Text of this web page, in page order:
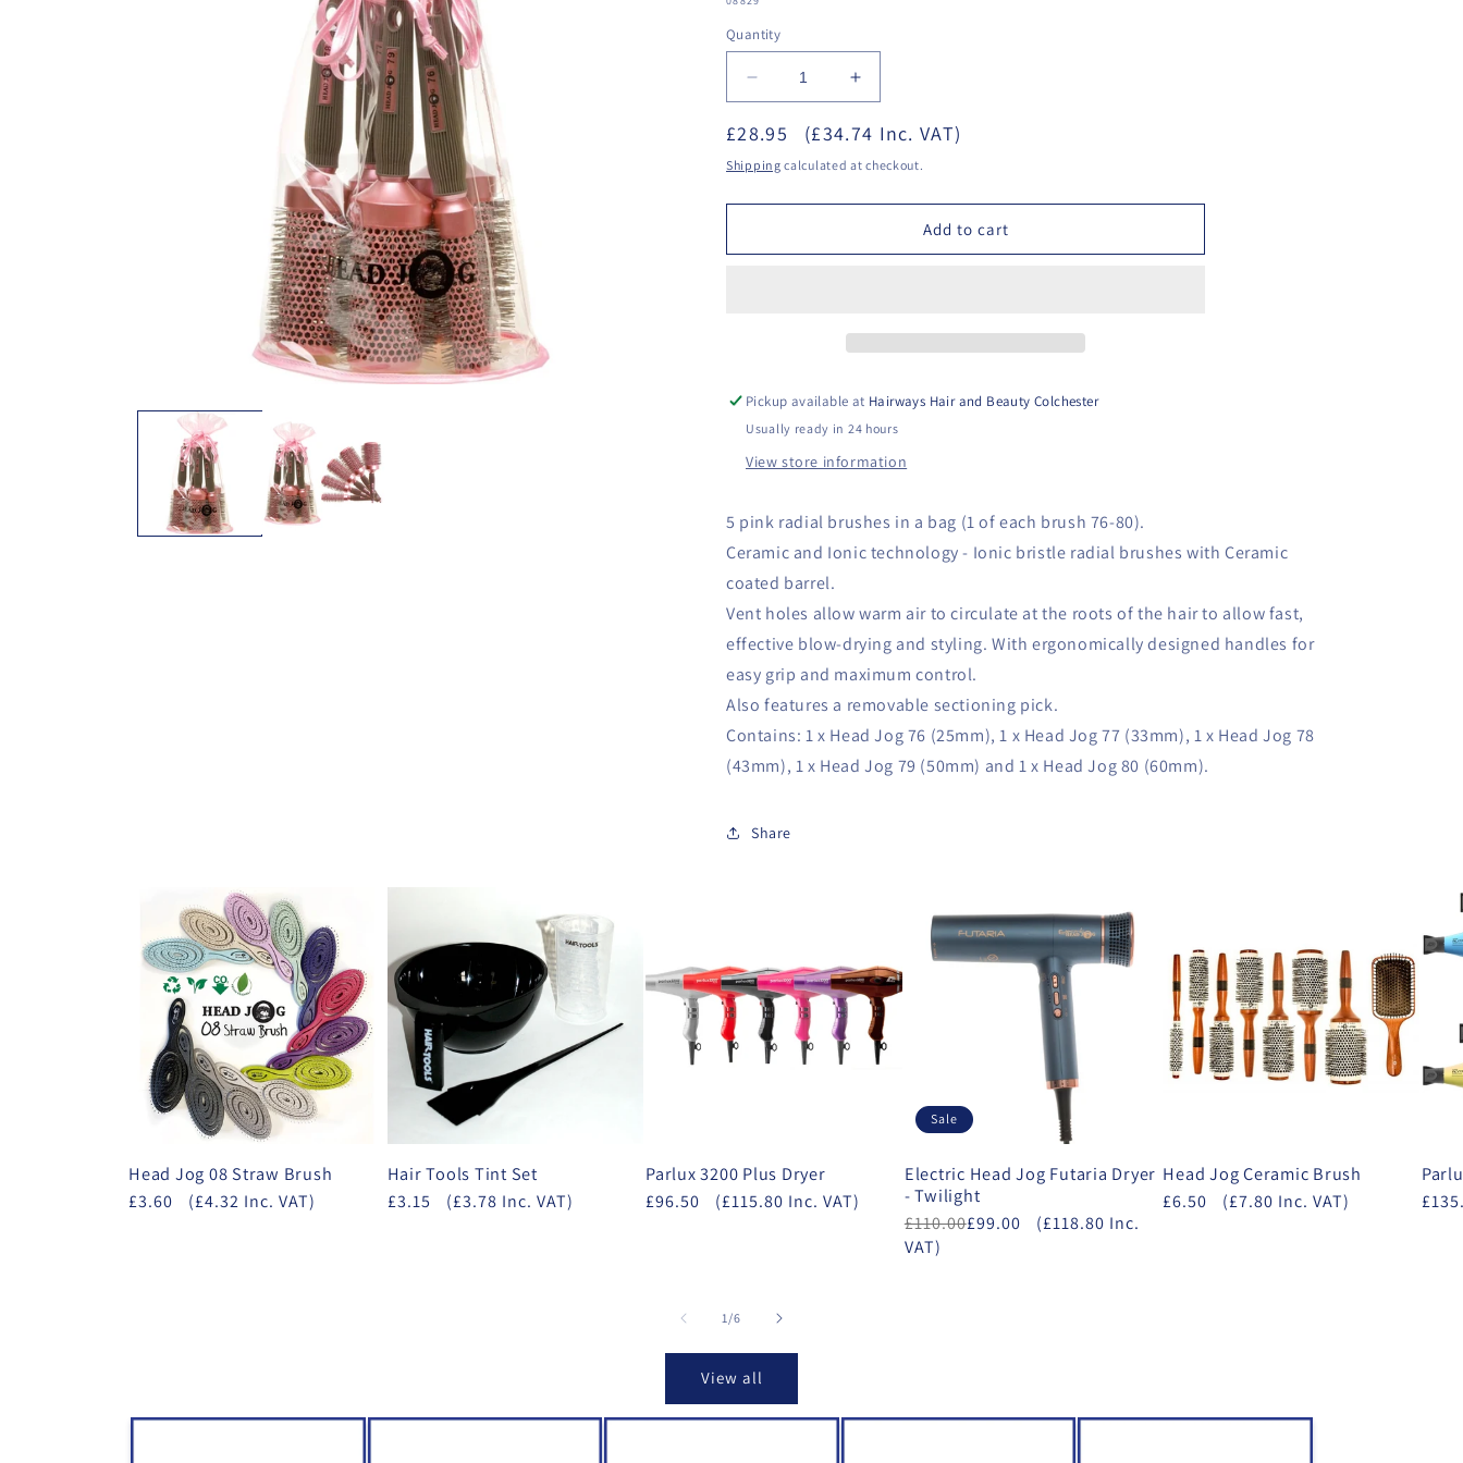
Quantity
Decrease
quantity
for
Head
Jog
76-
Increase
quantity
for
Head
76-
£28.95 (£34.74 Inc. VAT)
Shipping calculated at checkout.
Add to cart
Pickup available at Hairways Hair and Beauty Colchester
Usually ready in 24 hours
View store information
5 pink radial brushes in a bag (1 of each brush 76-80).
Ceramic and Ionic technology - Ionic bristle radial brushes with Ceramic
coated barrel.
Vent holes allow warm air to circulate at the roots of the hair to allow fast,
effective blow-drying and styling. With ergonomically designed handles for
easy grip and maximum control.
Also features a removable sectioning pick.
Contains: 1 x Head Jog 76 (25mm), 1 x Head Jog 77 (33mm), 1 x Head Jog 78
(43mm), 1 x Head Jog 79 (50mm) and 1 x Head Jog 80 (60mm).
Share
Head Jog 08 Straw Brush
£3.60 (£4.32 Inc. VAT)
Hair Tools Tint Set
£3.15 (£3.78 Inc. VAT)
Parlux 3200 Plus Dryer
£96.50 (£115.80 Inc. VAT)
Sale
Electric Head Jog Futaria Dryer
- Twilight
£110.00£99.00
(£118.80 Inc.
VAT)
Head Jog Ceramic Brush
£6.50 (£7.80 Inc. VAT)
1 /of
6
View all